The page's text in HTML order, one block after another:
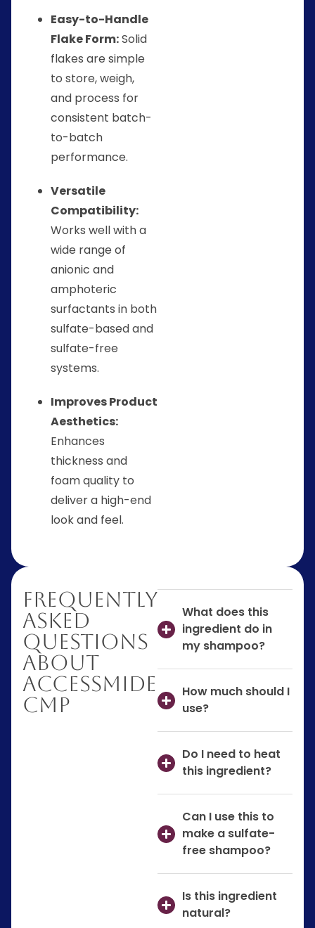
Easy-to-Handle
Flake Form:Solid
flakes are simple
to store, weigh,
and process for
consistent batch-
to-batch
performance.
Versatile
Compatibility:
Works well with a
wide range of
anionic and
amphoteric
surfactants in both
sulfate-based and
sulfate-free
systems.
Improves Product
Aesthetics:
Enhances
thickness and
foam quality to
deliver a high-end
look and feel.
Frequently
Asked
Questions
About
AccessMIDE
CMP
What does this
ingredient do in
my shampoo?
How much should I
use?
Do I need to heat
this ingredient?
Can I use this to
make a sulfate-
free shampoo?
Is this ingredient
natural?